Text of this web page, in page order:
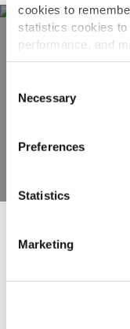
cookies to
statistics cookies
performance, and
personalized
By clicking 'Allow
all cookies. If
you can do so by
'Allow selection.'
To learn more
You can withdraw
For additional
Selection
Necessary
Preferences
Statistics
Marketing
Drugi su